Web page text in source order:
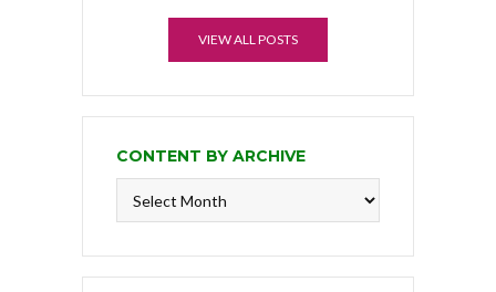
VIEW ALL POSTS
CONTENT BY ARCHIVE